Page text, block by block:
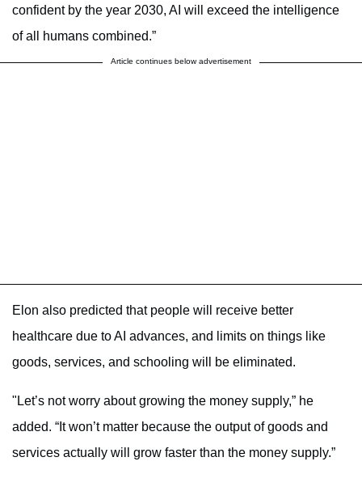
confident by the year 2030, AI will exceed the intelligence
of all humans combined.”
Article continues below advertisement
Elon also predicted that people will receive better
healthcare due to AI advances, and limits on things like
goods, services, and schooling will be eliminated.
"Let’s not worry about growing the money supply,” he
added. “It won’t matter because the output of goods and
services actually will grow faster than the money supply.”